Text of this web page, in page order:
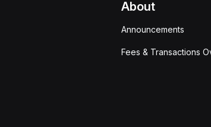
About
Announcements
Fees & Transactions